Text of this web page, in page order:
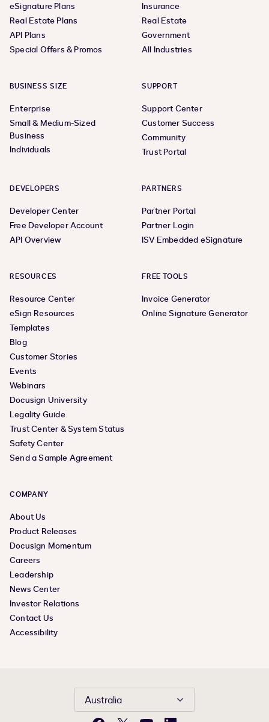
eSignature Plans
Real Estate Plans
API Plans
Special Offers & Promos
Insurance
Real Estate
Government
All Industries
BUSINESS SIZE
Enterprise
Small & Medium-Sized
Business
Individuals
SUPPORT
Support Center
Customer Success
Community
Trust Portal
DEVELOPERS
Developer Center
Free Developer Account
API Overview
PARTNERS
Partner Portal
Partner Login
ISV Embedded eSignature
RESOURCES
Resource Center
eSign Resources
Templates
Blog
Customer Stories
Events
Webinars
Docusign University
Legality Guide
Trust Center & System Status
Safety Center
Send a Sample Agreement
FREE TOOLS
Invoice Generator
Online Signature Generator
COMPANY
About Us
Product Releases
Docusign Momentum
Careers
Leadership
News Center
Investor Relations
Contact Us
Accessibility
Australia